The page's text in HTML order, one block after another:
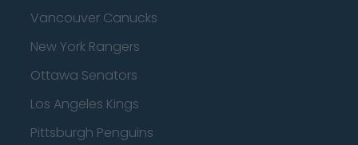
Vancouver Canucks
New York Rangers
Ottawa Senators
Los Angeles Kings
Pittsburgh Penguins